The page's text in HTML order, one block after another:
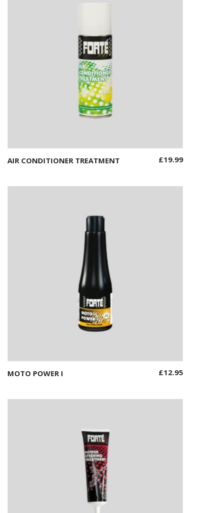
Add to basket
AIR CONDITIONER TREATMENT £19.99
MOTO POWER I £12.95